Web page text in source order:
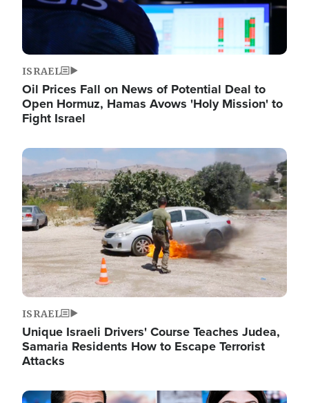
ISRAEL
Oil Prices Fall on News of Potential Deal to
Open Hormuz, Hamas Avows 'Holy Mission' to
Fight Israel
Image
ISRAEL
Unique Israeli Drivers' Course Teaches Judea,
Samaria Residents How to Escape Terrorist
Attacks
Image